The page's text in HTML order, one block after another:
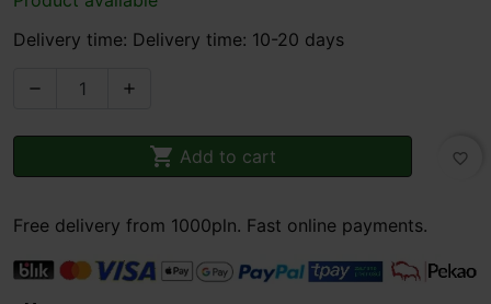
Delivery time: Delivery time: 10-20 days
 
 Add to cart favorite_border
Free delivery from 1000pln. Fast online payments.